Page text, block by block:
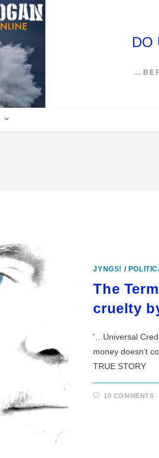
DO
JYNGS! /
The
cruelty
'…Universal
money doesn’t
TRUE STORY
10 COMMENTS